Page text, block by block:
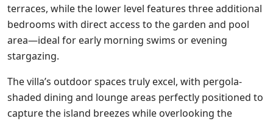
terraces, while the lower level features three additional
bedrooms with direct access to the garden and pool
area—ideal for early morning swims or evening
stargazing.
The villa’s outdoor spaces truly excel, with pergola-
shaded dining and lounge areas perfectly positioned to
capture the island breezes while overlooking the